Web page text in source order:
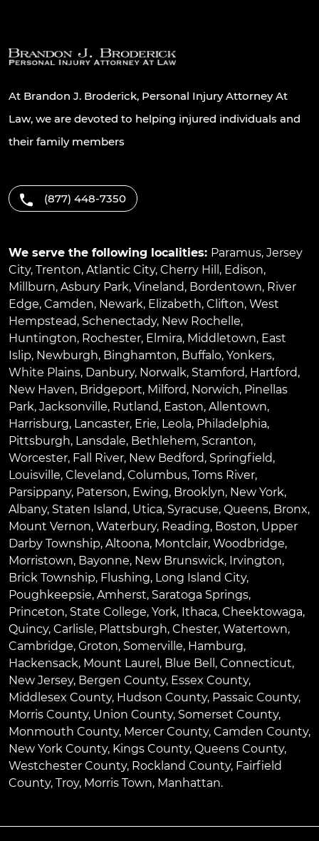
At Brandon J. Broderick, Personal Injury Attorney At
Law, we are devoted to helping injured individuals and
their family members
(877) 448-7350
We serve the following localities: Paramus, Jersey
City, Trenton, Atlantic City, Cherry Hill , Edison,
Millburn, Asbury Park, Vineland, Bordentown, River
Edge, Camden, Newark, Elizabeth, Clifton, West
Hempstead, Schenectady, New Rochelle,
Huntington, Rochester, Elmira, Middletown, East
Islip, Newburgh, Binghamton, Buffalo, Yonkers,
White Plains, Danbury, Norwalk, Stamford, Hartford,
New Haven, Bridgeport, Milford, Norwich, Pinellas
Park, Jacksonville, Rutland, Easton, Allentown,
Harrisburg, Lancaster, Erie, Leola, Philadelphia,
Pittsburgh, Lansdale, Bethlehem, Scranton,
Worcester, Fall River, New Bedford, Springfield,
Louisville, Cleveland, Columbus, Toms River,
Parsippany, Paterson, Ewing, Brooklyn, New York,
Albany, Staten Island, Utica, Syracuse, Queens, Bronx,
Mount Vernon, Waterbury, Reading, Boston, Upper
Darby Township, Altoona, Montclair, Woodbridge,
Morristown, Bayonne, New Brunswick, Irvington,
Brick Township, Flushing, Long Island City,
Poughkeepsie, Amherst, Saratoga Springs,
Princeton, State College, York, Ithaca, Cheektowaga,
Quincy, Carlisle, Plattsburgh, Chester, Watertown,
Cambridge, Groton, Somerville, Hamburg,
Hackensack, Mount Laurel , Blue Bell , Connecticut,
New Jersey, Bergen County, Essex County,
Middlesex County, Hudson County, Passaic County,
Morris County, Union County, Somerset County,
Monmouth County, Mercer County, Camden County,
New York County, Kings County, Queens County,
Westchester County, Rockland County, Fairfield
County, Troy, Morris Town, Manhattan.